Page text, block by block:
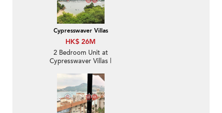
Cypresswaver Villas
HK$ 26M
2 Bedroom Unit at
Cypresswaver Villas |